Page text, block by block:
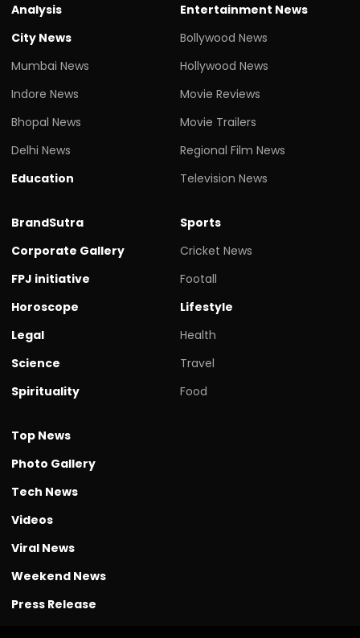
Analysis
City News
Mumbai News
Indore News
Bhopal News
Delhi News
Education
Entertainment News
Bollywood News
Hollywood News
Movie Reviews
Movie Trailers
Regional Film News
Television News
BrandSutra
Corporate Gallery
FPJ initiative
Horoscope
Legal
Science
Spirituality
Sports
Cricket News
Footall
Lifestyle
Health
Travel
Food
Top News
Photo Gallery
Tech News
Videos
Viral News
Weekend News
Press Release